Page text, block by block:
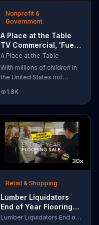
smudges will be a thing of
the past.
Nonprofit &
Government
A Place at the Table
TV Commercial, 'Fuel
the Potential'
Featuring Michelle
Obama
A Place at the Table
With millions of children in
the United States not
they need, former First
Lady Michelle Obama
urges Americans to fuel
their potential and demand
action.
1.8K
30s
Retail & Shopping
Lumber Liquidators
End of Year Flooring
Sale TV Commercial,Lumber Liquidators End of Year Flooring Sale